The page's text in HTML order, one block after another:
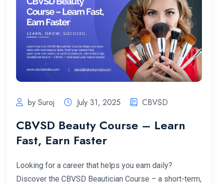
by Suroj July 31, 2025 CBVSD
CBVSD Beauty Course – Learn
Fast, Earn Faster
Looking for a career that helps you earn daily?
Discover the CBVSD Beautician Course – a short-term,